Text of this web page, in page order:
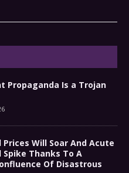
Propaganda Is a Trojan
Prices Will Soar And Acute
Spike Thanks To A
Of Disastrous